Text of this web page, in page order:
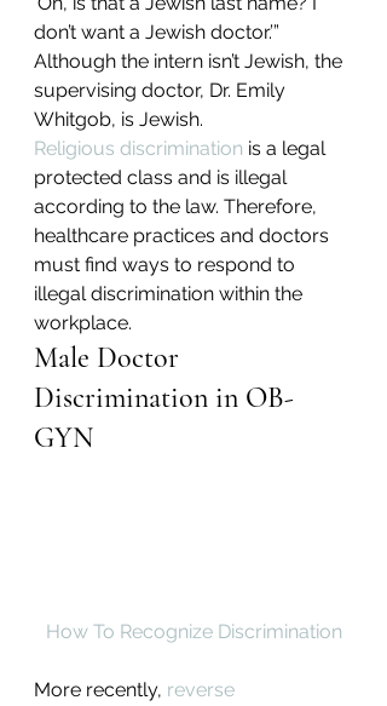
don’t want a Jewish doctor.’”
Although the intern isn’t Jewish, the
supervising doctor, Dr. Emily
Whitgob, is Jewish.
Religious discrimination is a legal
protected class and is illegal
according to the law. Therefore,
healthcare practices and doctors
must find ways to respond to
illegal discrimination within the
workplace.
Male Doctor
Discrimination in OB-
GYN
How To Recognize Discrimination
More recently, reverse